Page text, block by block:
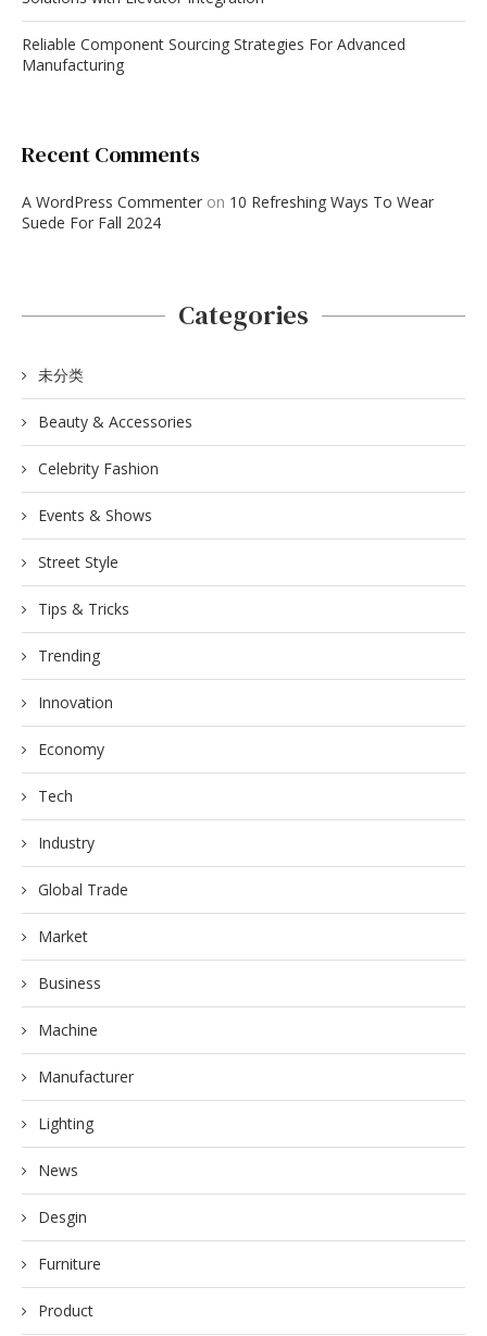
Reliable Component Sourcing Strategies For Advanced
Manufacturing
Recent Comments
A WordPress Commenter on 10 Refreshing Ways To Wear
Suede For Fall 2024
Categories
未分类
Beauty & Accessories
Celebrity Fashion
Events & Shows
Street Style
Tips & Tricks
Trending
Innovation
Economy
Tech
Industry
Global Trade
Market
Business
Machine
Manufacturer
Lighting
News
Desgin
Furniture
Product